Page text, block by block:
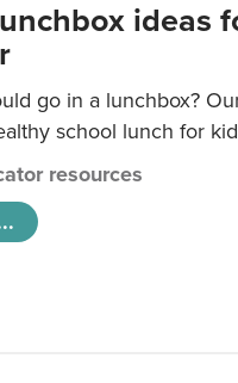
ideas
go in a lunchbox?
school lunch for
resources